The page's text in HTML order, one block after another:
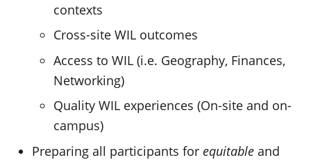
contexts
Cross-site WIL outcomes
Access to WIL (i.e. Geography, Finances,
Networking)
Quality WIL experiences (On-site and on-
campus)
Preparing all participants for equitable and